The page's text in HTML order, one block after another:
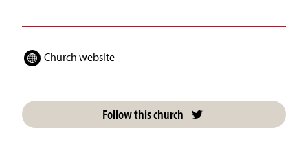
Church website
Follow this church